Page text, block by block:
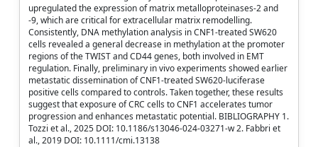
upregulated the expression of matrix metalloproteinases-2 and
-9, which are critical for extracellular matrix remodelling.
Consistently, DNA methylation analysis in CNF1-treated SW620
cells revealed a general decrease in methylation at the promoter
regions of the TWIST and CD44 genes, both involved in EMT
regulation. Finally, preliminary in vivo experiments showed earlier
metastatic dissemination of CNF1-treated SW620-luciferase
positive cells compared to controls. Taken together, these results
suggest that exposure of CRC cells to CNF1 accelerates tumor
progression and enhances metastatic potential. BIBLIOGRAPHY 1.
Tozzi et al., 2025 DOI: 10.1186/s13046-024-03271-w 2. Fabbri et
al., 2019 DOI: 10.1111/cmi.13138